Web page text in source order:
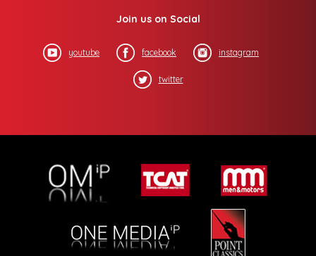
Join us on Social
youtube facebook instagram
twitter